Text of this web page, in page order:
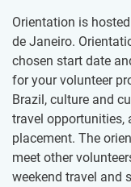
Orientation is
de Janeiro.
chosen start date
for your volunteer
Brazil, culture and
travel opportunities,
placement. The
meet other
weekend travel and